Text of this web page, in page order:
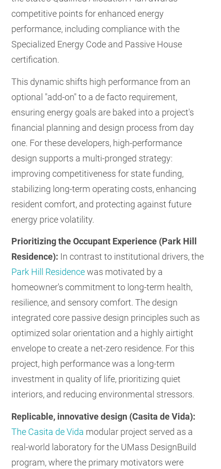
competitive points for enhanced energy
performance, including compliance with the
Specialized Energy Code and Passive House
certification.
This dynamic shifts high performance from an
optional "add-on" to a de facto requirement,
ensuring energy goals are baked into a project's
financial planning and design process from day
one. For these developers, high-performance
design supports a multi-pronged strategy:
improving competitiveness for state funding,
stabilizing long-term operating costs, enhancing
resident comfort, and protecting against future
energy price volatility.
Prioritizing the Occupant Experience (Park Hill
Residence): In contrast to institutional drivers, the
Park Hill Residencewas motivated by a
homeowner's commitment to long-term health,
resilience, and sensory comfort. The design
integrated core passive design principles such as
optimized solar orientation and a highly airtight
envelope to create a net-zero residence. For this
project, high performance was a long-term
investment in quality of life, prioritizing quiet
interiors, and reducing environmental stressors.
Replicable, innovative design (Casita de Vida):
The Casita de Vida modular project served as a
real-world laboratory for the UMass DesignBuild
program, where the primary motivators were